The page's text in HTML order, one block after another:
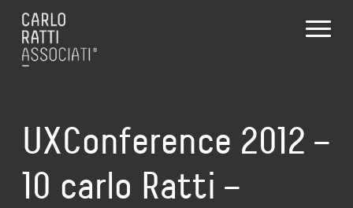
UXConference 2012 –
10 carlo Ratti –